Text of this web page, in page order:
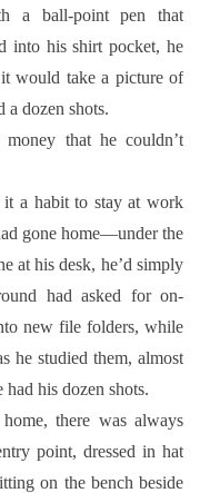
a ball-point pen that
into his shirt pocket, he
would take a picture of
a dozen shots.
that he couldn’t
a habit to stay at work
gone home—under the
at his desk, he’d simply
had asked for on-
new file folders, while
he studied them, almost
his dozen shots.
there was always
point, dressed in hat
on the bench beside